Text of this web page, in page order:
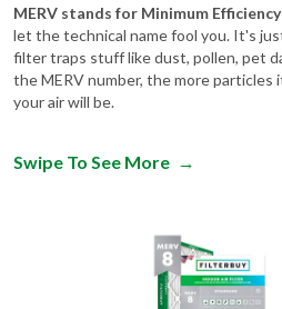
MERV stands for Minimum
let the technical name fool you. It's
filter traps stuff like dust, pollen, pet
the MERV number, the more
your air will be.
Swipe To See More →